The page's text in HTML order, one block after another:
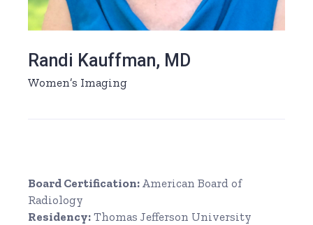
Randi Kauffman, MD
Women’s Imaging
Board Certification: American Board of
Radiology
Residency: Thomas Jefferson University